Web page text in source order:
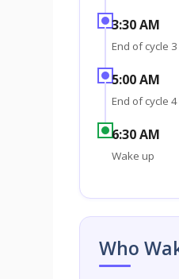
3:30 AM
End of cycle 3
5:00 AM
End of cycle 4
6:30 AM
Wake up
Who